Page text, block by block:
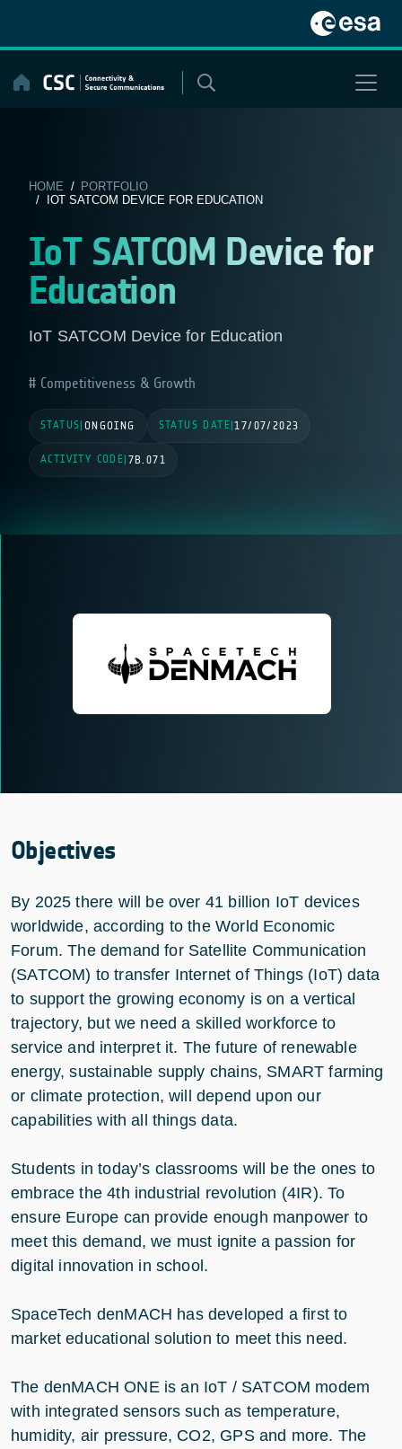
content
HOME / PORTFOLIO
/ IOT SATCOM DEVICE FOR EDUCATION
IoT SATCOM Device for
Education
IoT SATCOM Device for Education
Competitiveness & Growth
STATUS ONGOING STATUS DATE |17/07/2023
ACTIVITY CODE 7B.071
Objectives
By 2025 there will be over 41 billion IoT devices
worldwide, according to the World Economic
Forum. The demand for Satellite Communication
(SATCOM) to transfer Internet of Things (IoT) data
to support the growing economy is on a vertical
trajectory, but we need a skilled workforce to
service and interpret it. The future of renewable
energy, sustainable supply chains, SMART farming
or climate protection, will depend upon our
capabilities with all things data.
Students in today’s classrooms will be the ones to
embrace the 4th industrial revolution (4IR). To
ensure Europe can provide enough manpower to
meet this demand, we must ignite a passion for
digital innovation in school.
SpaceTech denMACH has developed a first to
market educational solution to meet this need.
The denMACH ONE is an IoT / SATCOM modem
with integrated sensors such as temperature,
humidity, air pressure, CO2, GPS and more. The